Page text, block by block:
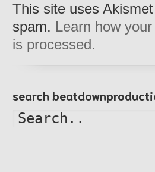
This site uses
spam. Learn how
is processed.
search